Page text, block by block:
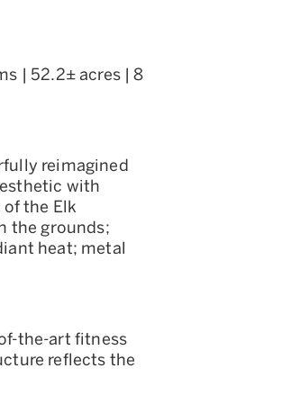
| 52.2± acres | 8
reimagined
with
the Elk
the grounds;
heat; metal
the-art fitness
reflects the